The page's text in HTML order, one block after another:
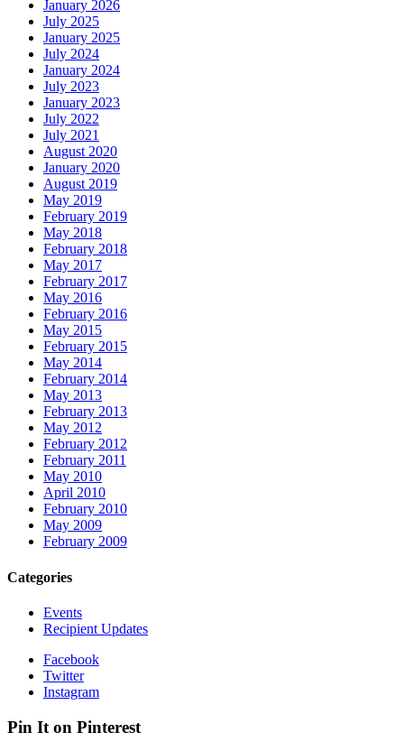
January 2026
July 2025
January 2025
July 2024
January 2024
July 2023
January 2023
July 2022
July 2021
August 2020
January 2020
August 2019
May 2019
February 2019
May 2018
February 2018
May 2017
February 2017
May 2016
February 2016
May 2015
February 2015
May 2014
February 2014
May 2013
February 2013
May 2012
February 2012
February 2011
May 2010
April 2010
February 2010
May 2009
February 2009
Categories
Events
Recipient Updates
Facebook
Twitter
Instagram
Pin It on Pinterest